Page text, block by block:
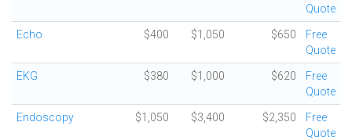
Quote
Echo $400 $1,050 $650
Free
Quote
EKG $380 $1,000 $620
Free
Quote
Endoscopy $1,050 $3,400 $2,350
Free
Quote